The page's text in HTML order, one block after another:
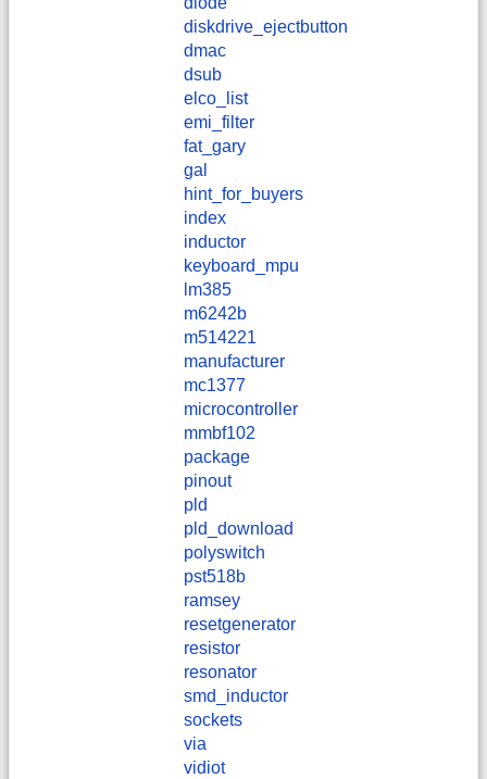
diskdrive_ejectbutton
dmac
dsub
elco_list
emi_filter
fat_gary
gal
hint_for_buyers
index
inductor
keyboard_mpu
lm385
m6242b
m514221
manufacturer
mc1377
microcontroller
mmbf102
package
pinout
pld
pld_download
polyswitch
pst518b
ramsey
resetgenerator
resistor
resonator
smd_inductor
sockets
via
vidiot